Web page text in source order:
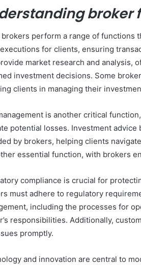
broker
brokers perform a range of functions
for clients, ensuring
market research and analysis,
investment decisions. Some
clients in managing their
is another critical
potential losses. Investment
by brokers, helping clients
essential function, with brokers
compliance is crucial for
must adhere to regulatory
including the processes for
responsibilities. Additionally,
promptly.
and innovation are central to